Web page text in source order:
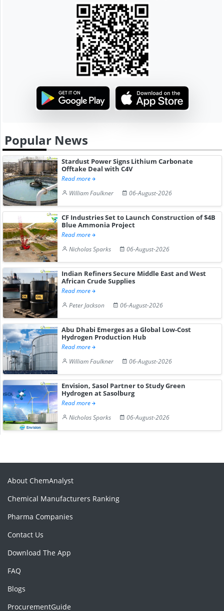
Popular News
Stardust Power Signs Lithium Carbonate
Offtake Deal with C4V
Read more
William Faulkner
06-August-2026
CF Industries Set to Launch Construction of $4B
Blue Ammonia Project
Read more
Nicholas Sparks
06-August-2026
Indian Refiners Secure Middle East and West
African Crude Supplies
Read more
Peter Jackson
06-August-2026
Abu Dhabi Emerges as a Global Low-Cost
Hydrogen Production Hub
Read more
William Faulkner
06-August-2026
Envision, Sasol Partner to Study Green
Hydrogen at Sasolburg
Read more
Nicholas Sparks
06-August-2026
About ChemAnalyst
Chemical Manufacturers Ranking
Pharma Companies
Contact Us
Download The App
FAQ
Blogs
ProcurementGuide